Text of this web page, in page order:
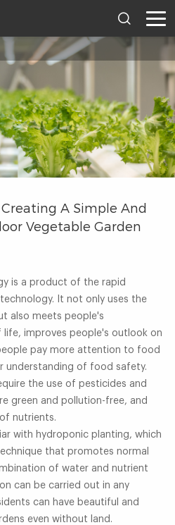
A Simple And
Vegetable Garden
is a product of the rapid
It not only uses the
also meets people's
improves people's outlook on
pay more attention to food
understanding of food safety.
the use of pesticides and
green and pollution-free, and
nutrients.
with hydroponic planting, which
that promotes normal
of water and nutrient
can be carried out in any
can have beautiful and
even without land.